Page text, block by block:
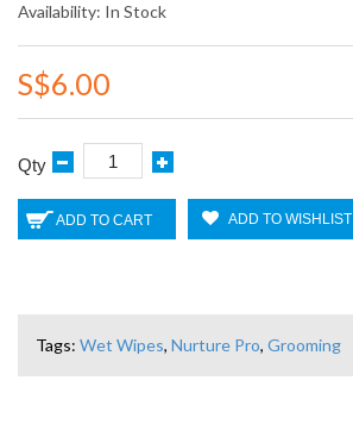
Availability: In Stock
S$6.00
Qty
ADD TO CART ADD TO WISHLIST
Tags: Wet Wipes, Nurture Pro, Grooming